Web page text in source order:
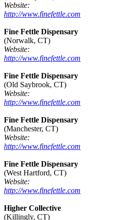
Website:
http://www.finefettle.com
Fine Fettle Dispensary
(Norwalk, CT)
Website:
http://www.finefettle.com
Fine Fettle Dispensary
(Old Saybrook, CT)
Website:
http://www.finefettle.com
Fine Fettle Dispensary
(Manchester, CT)
Website:
http://www.finefettle.com
Fine Fettle Dispensary
(West Hartford, CT)
Website:
http://www.finefettle.com
Higher Collective
(Killingly, CT)